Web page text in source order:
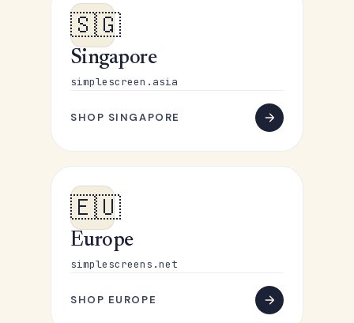
🇸🇬
Singapore
simplescreen.asia
SHOP SINGAPORE
🇪🇺
Europe
simplescreens.net
SHOP EUROPE